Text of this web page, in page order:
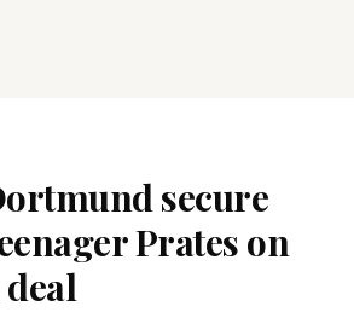
secure
Prates on